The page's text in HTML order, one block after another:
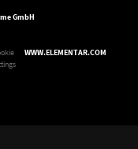
GmbH
WWW.ELEMENTAR.COM